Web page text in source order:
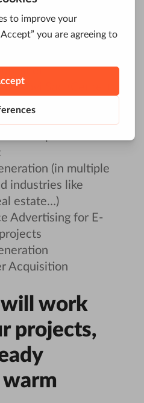
SEO agency 10 years
are a Full Digital
& SaaS product
Novi Sad (Center),
and Sydney
all over the world
(in multiple
industries like
estate…)
Advertising for E-
Acquisition
will work
projects,